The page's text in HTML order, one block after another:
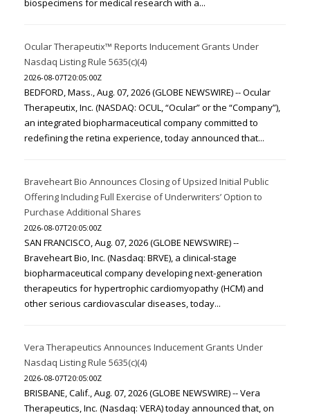
biospecimens for medical research with a...
Ocular Therapeutix™ Reports Inducement Grants Under
Nasdaq Listing Rule 5635(c)(4)
2026-08-07T20:05:00Z
BEDFORD, Mass., Aug. 07, 2026 (GLOBE NEWSWIRE) -- Ocular
Therapeutix, Inc. (NASDAQ: OCUL, “Ocular” or the “Company”),
an integrated biopharmaceutical company committed to
redefining the retina experience, today announced that...
Braveheart Bio Announces Closing of Upsized Initial Public
Offering Including Full Exercise of Underwriters’ Option to
Purchase Additional Shares
2026-08-07T20:05:00Z
SAN FRANCISCO, Aug. 07, 2026 (GLOBE NEWSWIRE) --
Braveheart Bio, Inc. (Nasdaq: BRVE), a clinical-stage
biopharmaceutical company developing next-generation
therapeutics for hypertrophic cardiomyopathy (HCM) and
other serious cardiovascular diseases, today...
Vera Therapeutics Announces Inducement Grants Under
Nasdaq Listing Rule 5635(c)(4)
2026-08-07T20:05:00Z
BRISBANE, Calif., Aug. 07, 2026 (GLOBE NEWSWIRE) -- Vera
Therapeutics, Inc. (Nasdaq: VERA) today announced that, on